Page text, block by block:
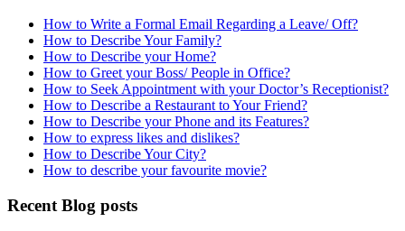
How to Write a Formal Email Regarding a Leave/ Off?
How to Describe Your Family?
How to Describe your Home?
How to Greet your Boss/ People in Office?
How to Seek Appointment with your Doctor’s Receptionist?
How to Describe a Restaurant to Your Friend?
How to Describe your Phone and its Features?
How to express likes and dislikes?
How to Describe Your City?
How to describe your favourite movie?
Recent Blog posts